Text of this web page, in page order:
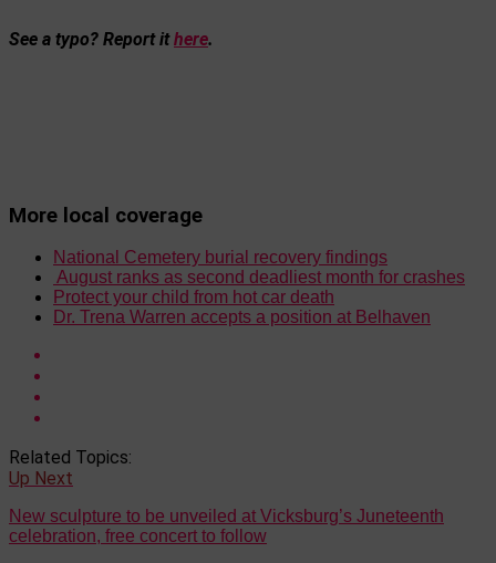
See a typo? Report ithere.
More local coverage
National Cemetery burial recovery findings
August ranks as second deadliest month for crashes
Protect your child from hot car death
Dr. Trena Warren accepts a position at Belhaven
Related Topics:
Up Next
New sculpture to be unveiled at Vicksburg’s Juneteenth
celebration, free concert to follow